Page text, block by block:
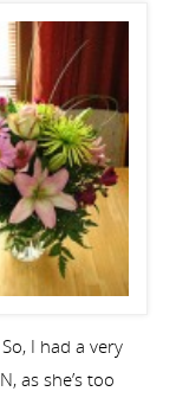
I had a very
as she’s too